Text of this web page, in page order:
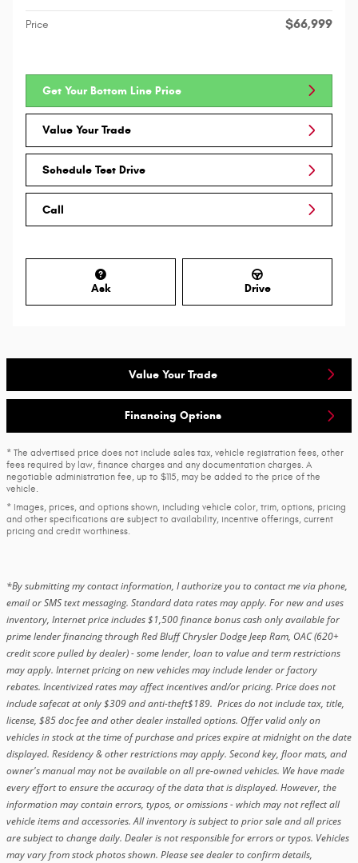
Price $66,999
Get Your Bottom Line Price
Value Your Trade
Schedule Test Drive
Call
Ask Drive
Value Your Trade
Financing Options
* The advertised price does not include sales tax, vehicle registration fees, other
fees required by law, finance charges and any documentation charges. A
negotiable administration fee, up to $115, may be added to the price of the
vehicle.
* Images, prices, and options shown, including vehicle color, trim, options, pricing
and other specifications are subject to availability, incentive offerings, current
pricing and credit worthiness.
*By submitting my contact information, I authorize you to contact me via phone,
email or SMS text messaging. Standard data rates may apply. For new and uses
inventory, Internet price includes $1,500 finance bonus cash only available for
prime lender financing through Red Bluff Chrysler Dodge Jeep Ram, OAC (620+
credit score pulled by dealer) - some lender, loan to value and term restrictions
may apply. Internet pricing on new vehicles may include lender or factory
rebates. Incentivized rates may affect incentives and/or pricing. Price does not
include safecat at only $309 and anti-theft$189. Prices do not include tax, title,
license, $85 doc fee and other dealer installed options. Offer valid only on
vehicles in stock at the time of purchase and prices expire at midnight on the date
displayed. Residency & other restrictions may apply. Second key, floor mats, and
owner's manual may not be available on all pre-owned vehicles. We have made
every effort to ensure the accuracy of the data that is displayed. However, the
information may contain errors, typos, or omissions - which may not reflect all
vehicle items and accessories. All inventory is subject to prior sale and all prices
are subject to change daily. Dealer is not responsible for errors or typos. Vehicles
may vary from stock photos shown. Please see dealer to confirm details,